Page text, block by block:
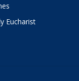
Eucharist